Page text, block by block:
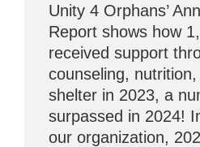
Unity 4 Orphans’
Report shows how
received support
counseling, nutrition,
shelter in 2023, a
surpassed in 2024!
our organization,